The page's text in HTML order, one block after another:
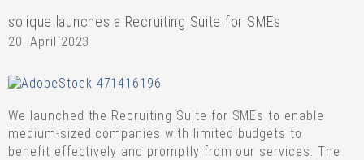
solique launches a Recruiting Suite for SMEs
20. April 2023
We launched the Recruiting Suite for SMEs to enable
medium-sized companies with limited budgets to
benefit effectively and promptly from our services. The